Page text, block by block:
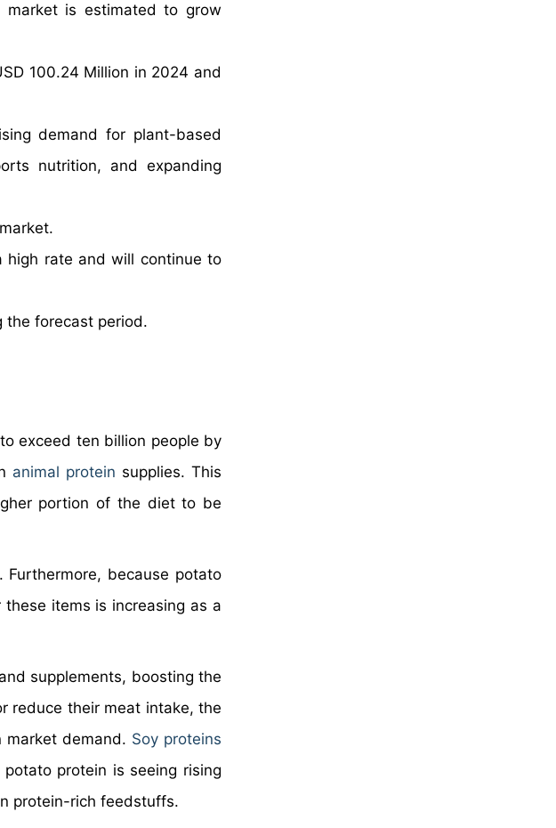
is estimated to grow
100.24 Million in 2024 and
demand for plant-based
nutrition, and expanding
high rate and will continue to
the forecast period.
exceed ten billion people by
animal protein supplies. This
portion of the diet to be
because potato
items is increasing as a
supplements, boosting the
reduce their meat intake, the
demand. Soy proteins
protein is seeing rising
protein-rich feedstuffs.